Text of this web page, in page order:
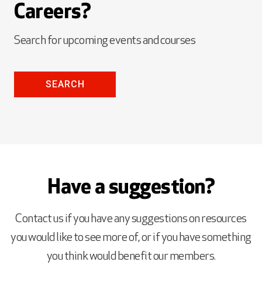
Careers?
Search for upcoming events and courses
SEARCH
Have a suggestion?
Contact us if you have any suggestions on resources
you would like to see more of, or if you have something
you think would benefit our members.